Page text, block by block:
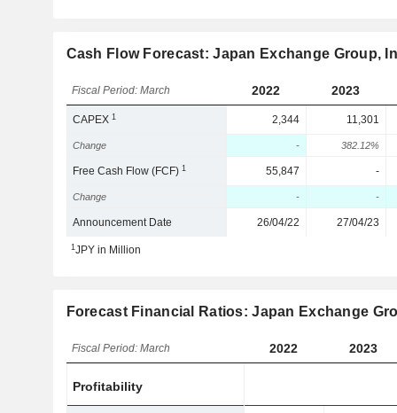
Cash Flow Forecast: Japan Exchange Group,
Fiscal Period: March 2022 2023
CAPEX1 2,344 11,301
Change - 382.12%
Free Cash Flow (FCF)1 55,847 -
Change - -
Announcement Date 26/04/22 27/04/23
1JPY in Million
Forecast Financial Ratios: Japan Exchange
Fiscal Period: March 2022 2023
Profitability